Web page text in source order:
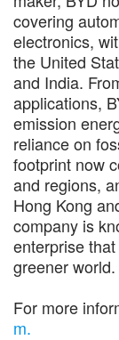
covering
electronics,
the United
and India.
applications,
emission
reliance on
footprint now
and regions,
Hong Kong
company is
enterprise
greener world.
For more
m.